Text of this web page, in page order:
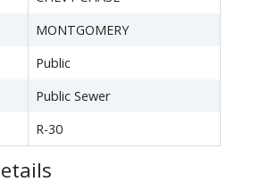
MONTGOMERY
Public
Public Sewer
R-30